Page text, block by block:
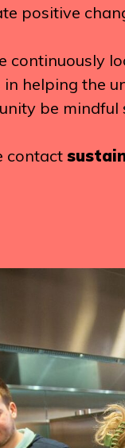
positive
continuously
in helping the
be mindful
contact